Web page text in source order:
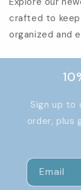
crafted to
organized and
Sign up to
order, plus
Email